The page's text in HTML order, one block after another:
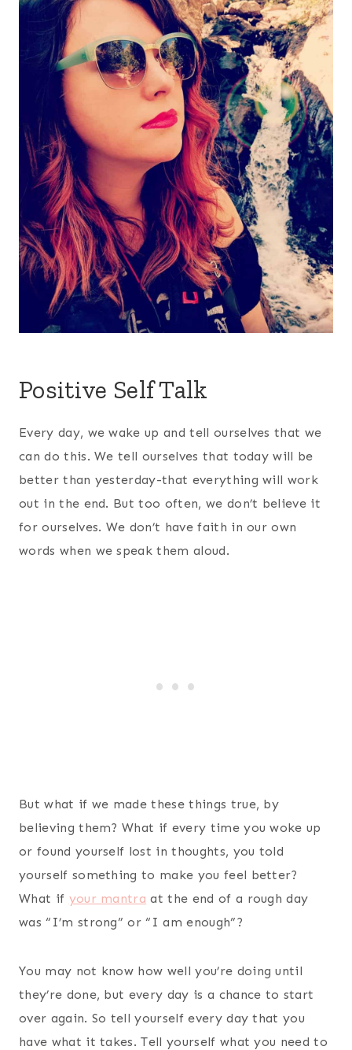
Positive Self Talk
Every day, we wake up and tell ourselves that we
can do this. We tell ourselves that today will be
better than yesterday-that everything will work
out in the end. But too often, we don’t believe it
for ourselves. We don’t have faith in our own
words when we speak them aloud.
But what if we made these things true, by
believing them? What if every time you woke up
or found yourself lost in thoughts, you told
yourself something to make you feel better?
What if your mantra at the end of a rough day
was “I’m strong” or “I am enough”?
You may not know how well you’re doing until
they’re done, but every day is a chance to start
over again. So tell yourself every day that you
have what it takes. Tell yourself what you need to